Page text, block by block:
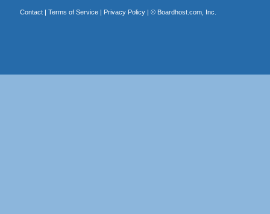
Contact| Terms of Service| Privacy Policy| © Boardhost.com, Inc.